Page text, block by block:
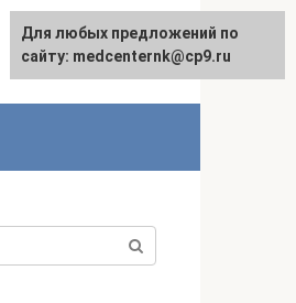
Русский
For any suggestions regarding
the site:[email protected]
Для любых предложений по
сайту: medcenternk@cp9.ru